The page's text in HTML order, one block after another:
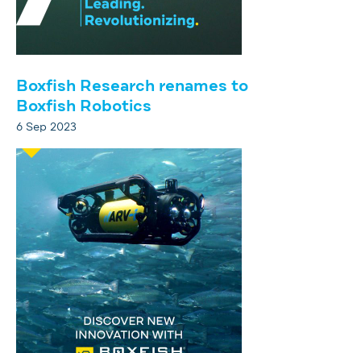
Boxfish Research renames to
Boxfish Robotics
6 Sep 2023